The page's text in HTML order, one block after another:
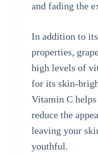
and fading the
In addition to
properties,
high levels of
for its skin-
Vitamin C helps
reduce the
leaving your
youthful.